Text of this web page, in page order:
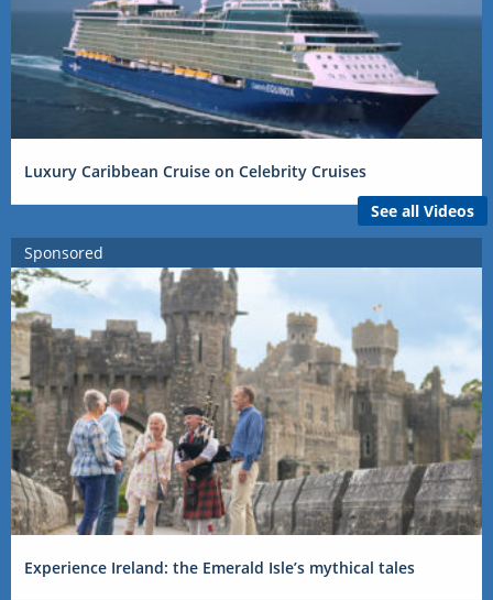
Luxury Caribbean Cruise on Celebrity Cruises
See all Videos
Sponsored
Experience Ireland: the Emerald Isle’s mythical tales